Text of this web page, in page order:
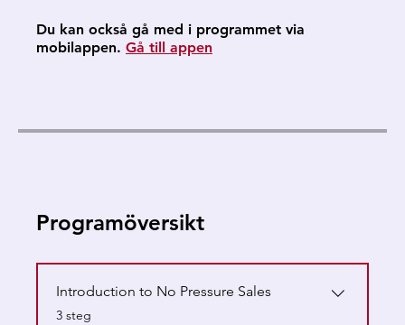
Du kan också gå med i programmet via
mobilappen. Gå till appen
Programöversikt
Introduction to No Pressure Sales
.
3 steg